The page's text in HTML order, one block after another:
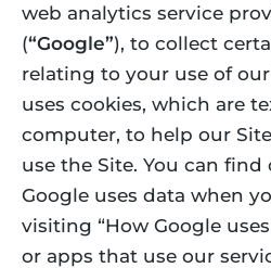
web analytics service
(“Google”), to collect
relating to your use of
uses cookies, which are
computer, to help our
use the Site. You can
Google uses data when
visiting “How Google
or apps that use our